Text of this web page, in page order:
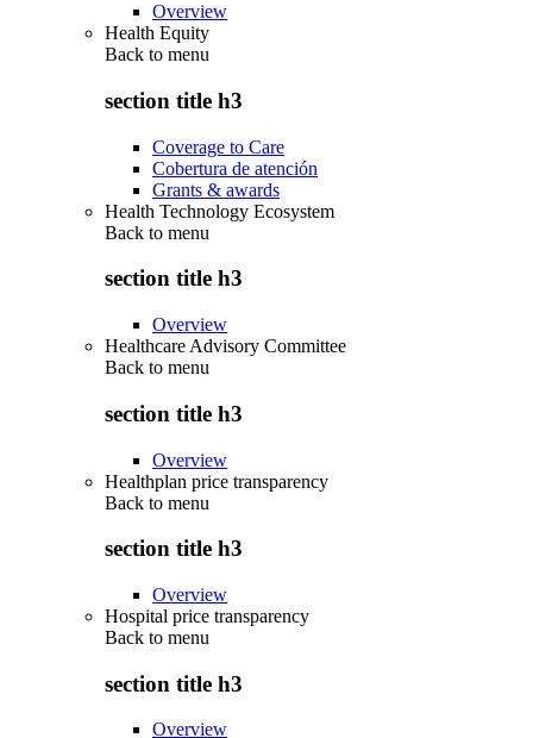
Overview
Health Equity
Back to menu
section title h3
Coverage to Care
Cobertura de atención
Grants & awards
Health Technology Ecosystem
Back to menu
section title h3
Overview
Healthcare Advisory Committee
Back to menu
section title h3
Overview
Healthplan price transparency
Back to menu
section title h3
Overview
Hospital price transparency
Back to menu
section title h3
Overview